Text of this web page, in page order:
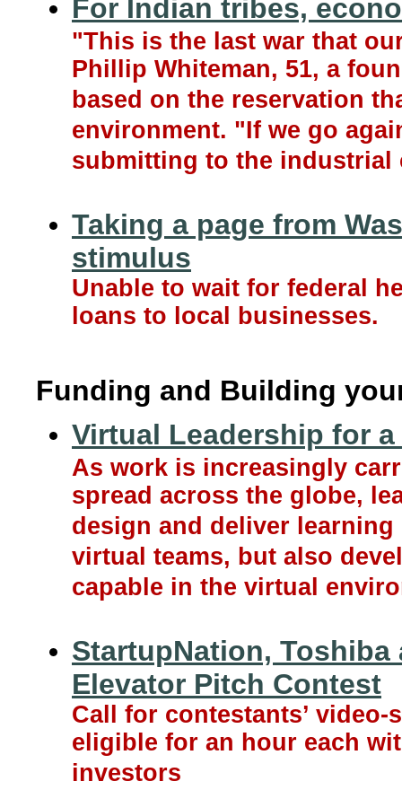
For Indian tribes,
"This is the last war that
Phillip Whiteman, 51, a
based on the reservation
environment. "If we go
submitting to the industrial
Taking a page from
stimulus
Unable to wait for federal
loans to local businesses.
Funding and Building
Virtual Leadership for
As work is increasingly
spread across the globe,
design and deliver
virtual teams, but also
capable in the virtual
StartupNation,
Elevator Pitch Contest
Call for contestants’
eligible for an hour each
investors